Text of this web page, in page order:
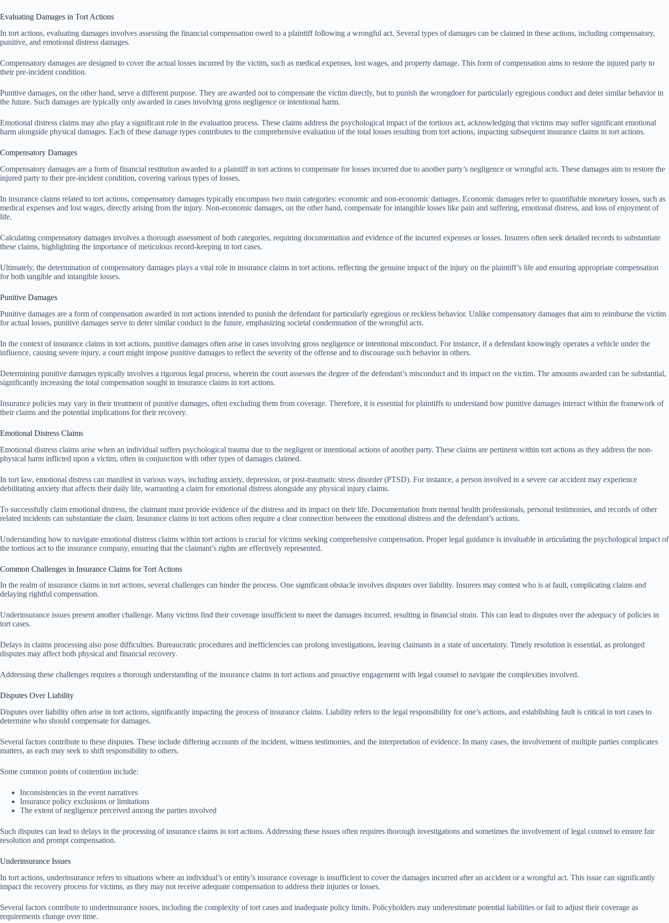
Evaluating Damages in Tort Actions
In tort actions, evaluating damages involves assessing the financial compensation owed to a plaintiff following a wrongful act. Several types of damages can be claimed in these actions, including compensatory,
punitive, and emotional distress damages.
Compensatory damages are designed to cover the actual losses incurred by the victim, such as medical expenses, lost wages, and property damage. This form of compensation aims to restore the injured party to
their pre-incident condition.
Punitive damages, on the other hand, serve a different purpose. They are awarded not to compensate the victim directly, but to punish the wrongdoer for particularly egregious conduct and deter similar behavior in
the future. Such damages are typically only awarded in cases involving gross negligence or intentional harm.
Emotional distress claims may also play a significant role in the evaluation process. These claims address the psychological impact of the tortious act, acknowledging that victims may suffer significant emotional
harm alongside physical damages. Each of these damage types contributes to the comprehensive evaluation of the total losses resulting from tort actions, impacting subsequent insurance claims in tort actions.
Compensatory Damages
Compensatory damages are a form of financial restitution awarded to a plaintiff in tort actions to compensate for losses incurred due to another party’s negligence or wrongful acts. These damages aim to restore the
injured party to their pre-incident condition, covering various types of losses.
In insurance claims related to tort actions, compensatory damages typically encompass two main categories: economic and non-economic damages. Economic damages refer to quantifiable monetary losses, such as
medical expenses and lost wages, directly arising from the injury. Non-economic damages, on the other hand, compensate for intangible losses like pain and suffering, emotional distress, and loss of enjoyment of
life.
Calculating compensatory damages involves a thorough assessment of both categories, requiring documentation and evidence of the incurred expenses or losses. Insurers often seek detailed records to substantiate
these claims, highlighting the importance of meticulous record-keeping in tort cases.
Ultimately, the determination of compensatory damages plays a vital role in insurance claims in tort actions, reflecting the genuine impact of the injury on the plaintiff’s life and ensuring appropriate compensation
for both tangible and intangible losses.
Punitive Damages
Punitive damages are a form of compensation awarded in tort actions intended to punish the defendant for particularly egregious or reckless behavior. Unlike compensatory damages that aim to reimburse the victim
for actual losses, punitive damages serve to deter similar conduct in the future, emphasizing societal condemnation of the wrongful acts.
In the context of insurance claims in tort actions, punitive damages often arise in cases involving gross negligence or intentional misconduct. For instance, if a defendant knowingly operates a vehicle under the
influence, causing severe injury, a court might impose punitive damages to reflect the severity of the offense and to discourage such behavior in others.
Determining punitive damages typically involves a rigorous legal process, wherein the court assesses the degree of the defendant’s misconduct and its impact on the victim. The amounts awarded can be substantial,
significantly increasing the total compensation sought in insurance claims in tort actions.
Insurance policies may vary in their treatment of punitive damages, often excluding them from coverage. Therefore, it is essential for plaintiffs to understand how punitive damages interact within the framework of
their claims and the potential implications for their recovery.
Emotional Distress Claims
Emotional distress claims arise when an individual suffers psychological trauma due to the negligent or intentional actions of another party. These claims are pertinent within tort actions as they address the non-
physical harm inflicted upon a victim, often in conjunction with other types of damages claimed.
In tort law, emotional distress can manifest in various ways, including anxiety, depression, or post-traumatic stress disorder (PTSD). For instance, a person involved in a severe car accident may experience
debilitating anxiety that affects their daily life, warranting a claim for emotional distress alongside any physical injury claims.
To successfully claim emotional distress, the claimant must provide evidence of the distress and its impact on their life. Documentation from mental health professionals, personal testimonies, and records of other
related incidents can substantiate the claim. Insurance claims in tort actions often require a clear connection between the emotional distress and the defendant’s actions.
Understanding how to navigate emotional distress claims within tort actions is crucial for victims seeking comprehensive compensation. Proper legal guidance is invaluable in articulating the psychological impact of
the tortious act to the insurance company, ensuring that the claimant’s rights are effectively represented.
Common Challenges in Insurance Claims for Tort Actions
In the realm of insurance claims in tort actions, several challenges can hinder the process. One significant obstacle involves disputes over liability. Insurers may contest who is at fault, complicating claims and
delaying rightful compensation.
Underinsurance issues present another challenge. Many victims find their coverage insufficient to meet the damages incurred, resulting in financial strain. This can lead to disputes over the adequacy of policies in
tort cases.
Delays in claims processing also pose difficulties. Bureaucratic procedures and inefficiencies can prolong investigations, leaving claimants in a state of uncertainty. Timely resolution is essential, as prolonged
disputes may affect both physical and financial recovery.
Addressing these challenges requires a thorough understanding of the insurance claims in tort actions and proactive engagement with legal counsel to navigate the complexities involved.
Disputes Over Liability
Disputes over liability often arise in tort actions, significantly impacting the process of insurance claims. Liability refers to the legal responsibility for one’s actions, and establishing fault is critical in tort cases to
determine who should compensate for damages.
Several factors contribute to these disputes. These include differing accounts of the incident, witness testimonies, and the interpretation of evidence. In many cases, the involvement of multiple parties complicates
matters, as each may seek to shift responsibility to others.
Some common points of contention include:
Inconsistencies in the event narratives
Insurance policy exclusions or limitations
The extent of negligence perceived among the parties involved
Such disputes can lead to delays in the processing of insurance claims in tort actions. Addressing these issues often requires thorough investigations and sometimes the involvement of legal counsel to ensure fair
resolution and prompt compensation.
Underinsurance Issues
In tort actions, underinsurance refers to situations where an individual’s or entity’s insurance coverage is insufficient to cover the damages incurred after an accident or a wrongful act. This issue can significantly
impact the recovery process for victims, as they may not receive adequate compensation to address their injuries or losses.
Several factors contribute to underinsurance issues, including the complexity of tort cases and inadequate policy limits. Policyholders may underestimate potential liabilities or fail to adjust their coverage as
requirements change over time.